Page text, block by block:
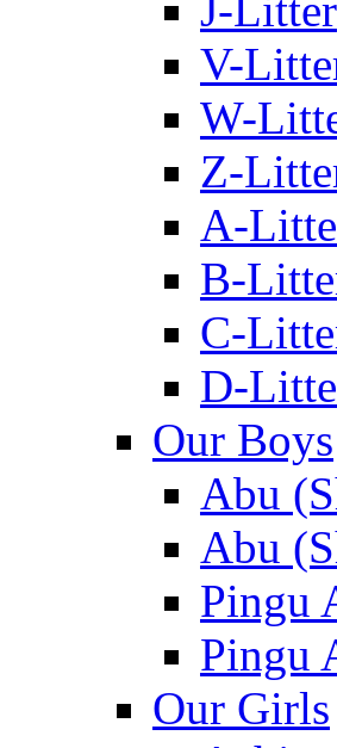
J-Litter
V-
W-
Z-
A-
B-
C-
D-
Our Boys
Abu
Abu
Pingu
Pingu
Our Girls